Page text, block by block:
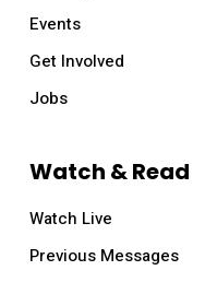
Events
Get Involved
Jobs
Watch & Read
Watch Live
Previous Messages